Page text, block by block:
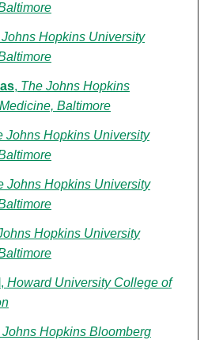
Hopkins University
, The Johns Hopkins
Baltimore
Johns Hopkins University
Johns Hopkins University
Hopkins University
, Howard University College of
Johns Hopkins Bloomberg